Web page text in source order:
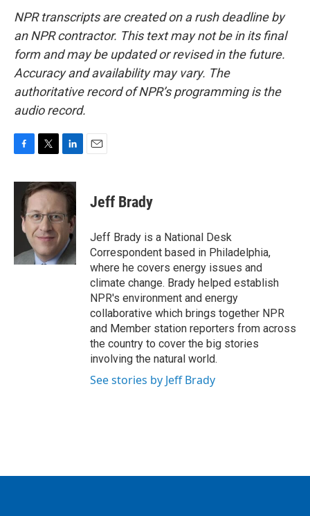
NPR transcripts are created on a rush deadline by
an NPR contractor. This text may not be in its final
form and may be updated or revised in the future.
Accuracy and availability may vary. The
authoritative record of NPR’s programming is the
audio record.
c
i
t
t
e
r
n
k
e
d
n
Jeff Brady
Jeff Brady is a National Desk
Correspondent based in Philadelphia,
where he covers energy issues and
climate change. Brady helped establish
NPR's environment and energy
collaborative which brings together NPR
and Member station reporters from across
the country to cover the big stories
involving the natural world.
See stories by Jeff Brady